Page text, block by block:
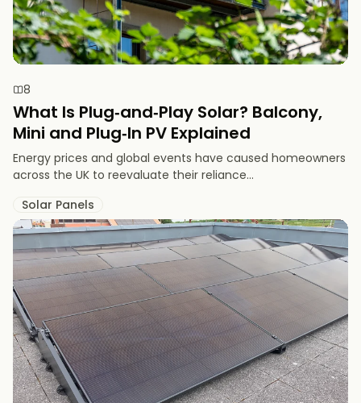
8
What Is Plug‑and‑Play Solar? Balcony,
Mini and Plug‑In PV Explained
Energy prices and global events have caused homeowners
across the UK to reevaluate their reliance...
Solar Panels